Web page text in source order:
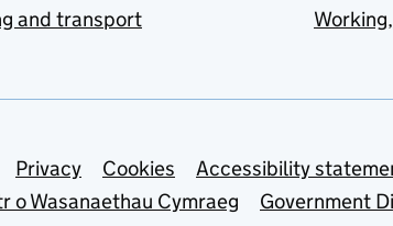
and transport
links
Privacy Cookies Accessibility
o Wasanaethau Cymraeg
Government